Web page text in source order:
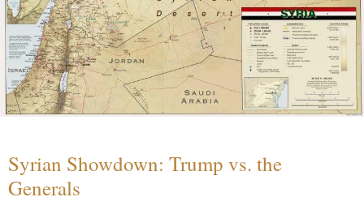
Syrian Showdown: Trump vs. the
Generals